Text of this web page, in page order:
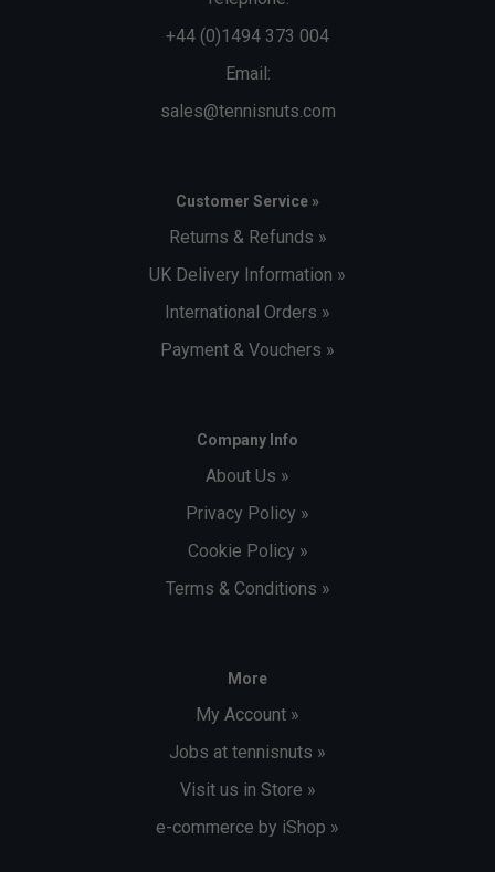
+44 (0)1494 373 004
Email:
sales@tennisnuts.com
Customer Service »
Returns & Refunds »
UK Delivery Information »
International Orders »
Payment & Vouchers »
Company Info
About Us »
Privacy Policy »
Cookie Policy »
Terms & Conditions »
More
My Account »
Jobs at tennisnuts »
Visit us in Store »
e-commerce by iShop »